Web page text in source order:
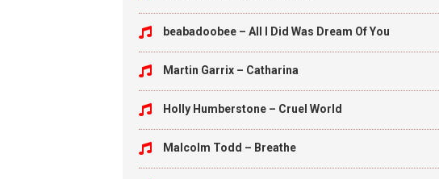
beabadoobee – All I Did Was Dream Of You
Martin Garrix – Catharina
Holly Humberstone – Cruel World
Malcolm Todd – Breathe